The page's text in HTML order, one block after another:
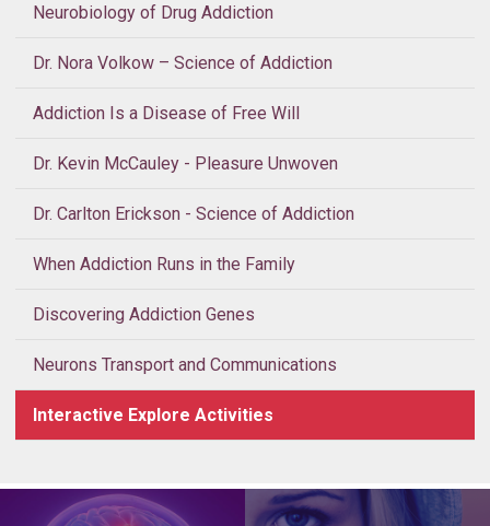
Neurobiology of Drug Addiction
Dr. Nora Volkow – Science of Addiction
Addiction Is a Disease of Free Will
Dr. Kevin McCauley - Pleasure Unwoven
Dr. Carlton Erickson - Science of Addiction
When Addiction Runs in the Family
Discovering Addiction Genes
Neurons Transport and Communications
Interactive Explore Activities
How Addiction Takes a Hold